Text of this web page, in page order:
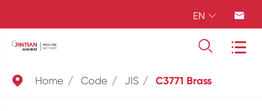
EN  
 
 Home Code JIS C3771 Brass